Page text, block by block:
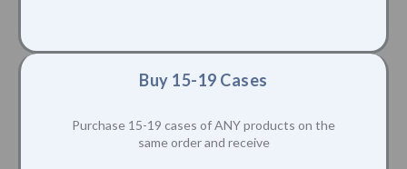
Buy 15-19 Cases
Purchase 15-19 cases of ANY products on the
same order and receive